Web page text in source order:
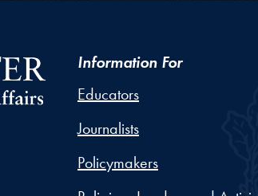
Information For
Educators
Journalists
Policymakers